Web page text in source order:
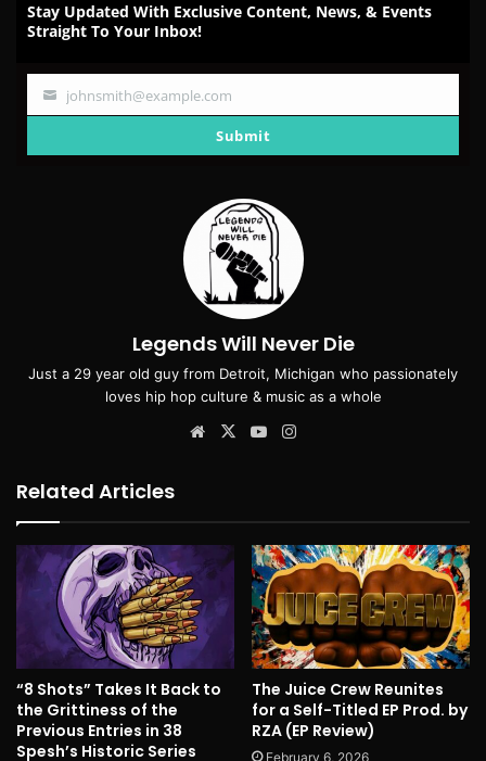
Stay Updated With Exclusive Content, News, & Events
Straight To Your Inbox!
Your
johnsmith@example.com
Submit
Legends Will Never Die
Just a 29 year old guy from Detroit, Michigan who passionately
loves hip hop culture & music as a whole
Website
X YouTube
Related Articles
“8 Shots” Takes It Back to
the Grittiness of the
Previous Entries in 38
Spesh’s Historic Series
The Juice Crew Reunites
for a Self-Titled EP Prod. by
RZA (EP Review)
February 6, 2026